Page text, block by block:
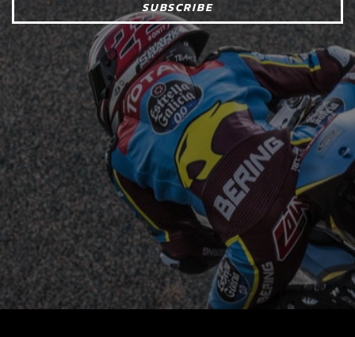
SUBSCRIBE